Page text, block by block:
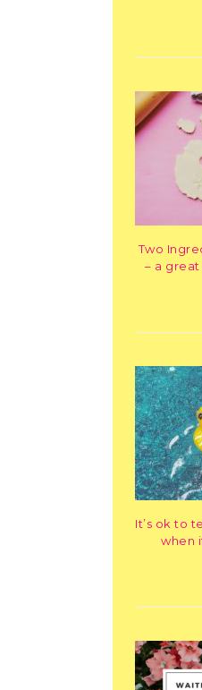
Two
– a
It’s ok to
when